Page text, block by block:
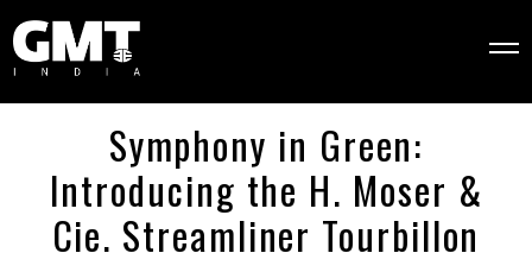
Symphony in Green:
Introducing the H. Moser &
Cie. Streamliner Tourbillon